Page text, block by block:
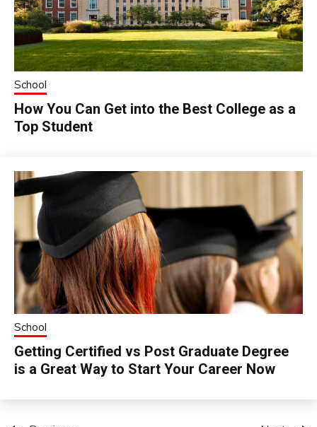
School
How You Can Get into the Best College as a
Top Student
School
Getting Certified vs Post Graduate Degree
is a Great Way to Start Your Career Now